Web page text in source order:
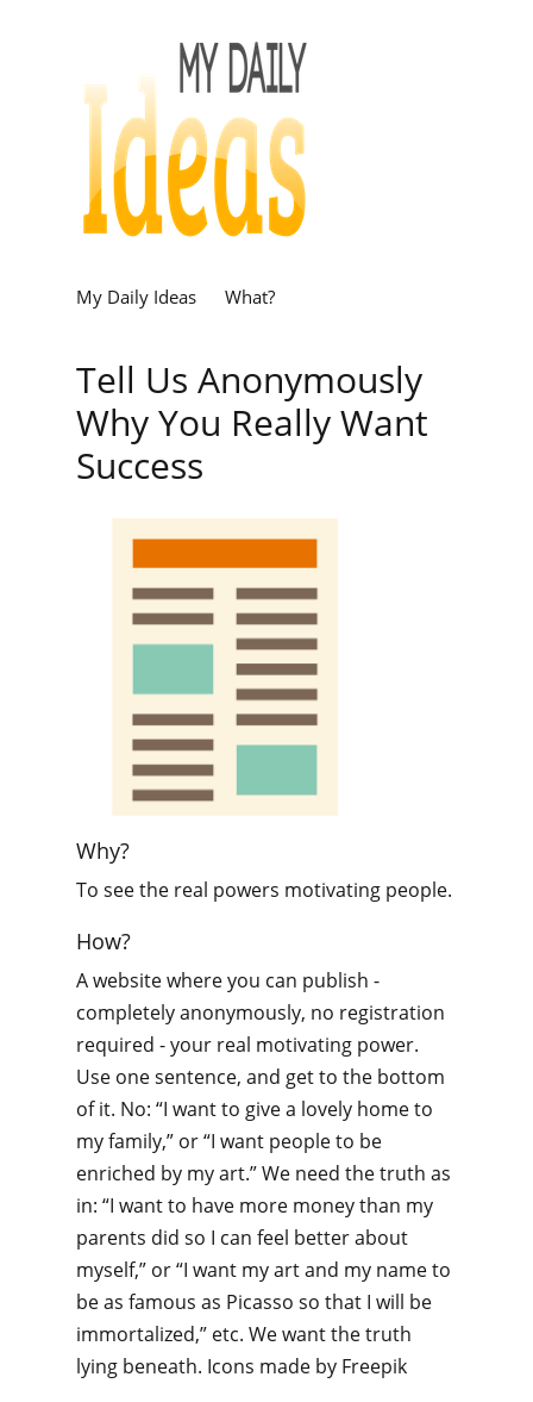
My Daily Ideas What?
Tell Us Anonymously
Why You Really Want
Success
Why?
To see the real powers motivating people.
How?
A website where you can publish -
completely anonymously, no registration
required - your real motivating power.
Use one sentence, and get to the bottom
of it. No: “I want to give a lovely home to
my family,” or “I want people to be
enriched by my art.” We need the truth as
in: “I want to have more money than my
parents did so I can feel better about
myself,” or “I want my art and my name to
be as famous as Picasso so that I will be
immortalized,” etc. We want the truth
lying beneath. Icons made by Freepik